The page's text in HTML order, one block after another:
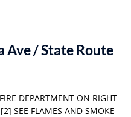
/ State Route
DEPARTMENT ON RIGHT
SEE FLAMES AND SMOKE